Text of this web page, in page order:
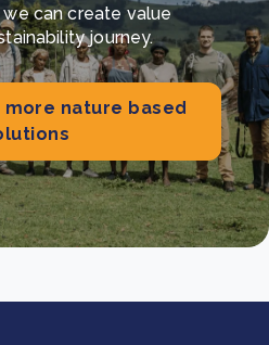
can create value
journey.
nature based